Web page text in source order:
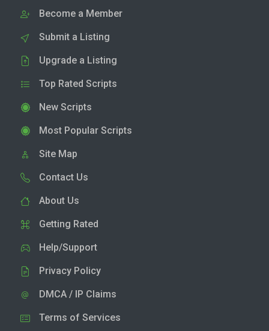
Become a Member
Submit a Listing
Upgrade a Listing
Top Rated Scripts
New Scripts
Most Popular Scripts
Site Map
Contact Us
About Us
Getting Rated
Help/Support
Privacy Policy
DMCA / IP Claims
Terms of Services